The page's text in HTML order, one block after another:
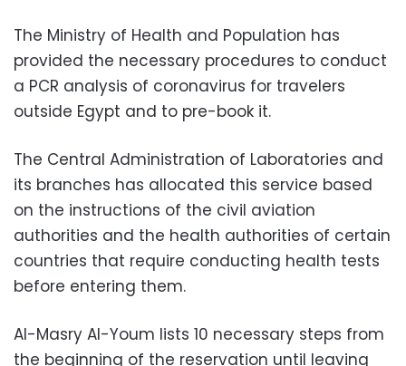
The Ministry of Health and Population has
provided the necessary procedures to conduct
a PCR analysis of coronavirus for travelers
outside Egypt and to pre-book it.
The Central Administration of Laboratories and
its branches has allocated this service based
on the instructions of the civil aviation
authorities and the health authorities of certain
countries that require conducting health tests
before entering them.
Al-Masry Al-Youm lists 10 necessary steps from
the beginning of the reservation until leaving